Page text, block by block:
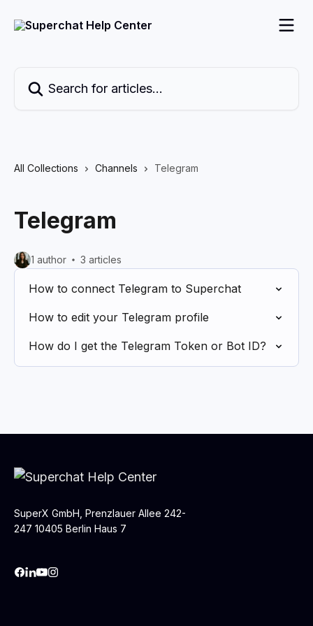
All Collections Channels Telegram
Telegram
1 author 3 articles
How to connect Telegram to Superchat
How to edit your Telegram profile
How do I get the Telegram Token or Bot ID?
SuperX GmbH, Prenzlauer Allee 242-
247 10405 Berlin Haus 7